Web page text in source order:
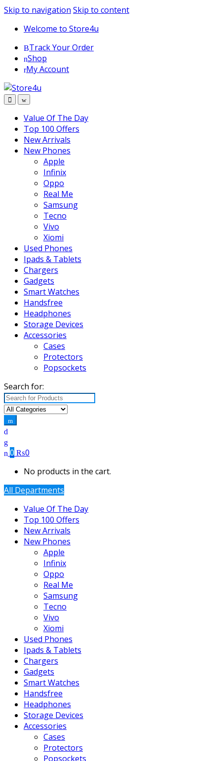
Skip to navigation Skip to content
Welcome to Store4u
Track Your Order
Shop
My Account
Value Of The Day
Top 100 Offers
New Arrivals
New Phones
Apple
Infinix
Oppo
Real Me
Samsung
Tecno
Vivo
Xiomi
Used Phones
Ipads & Tablets
Chargers
Gadgets
Smart Watches
Handsfree
Headphones
Storage Devices
Accessories
Cases
Protectors
Popsockets
Search for:
0 ₨0
No products in the cart.
All Departments
Value Of The Day
Top 100 Offers
New Arrivals
New Phones
Apple
Infinix
Oppo
Real Me
Samsung
Tecno
Vivo
Xiomi
Used Phones
Ipads & Tablets
Chargers
Gadgets
Smart Watches
Handsfree
Headphones
Storage Devices
Accessories
Cases
Protectors
Popsockets